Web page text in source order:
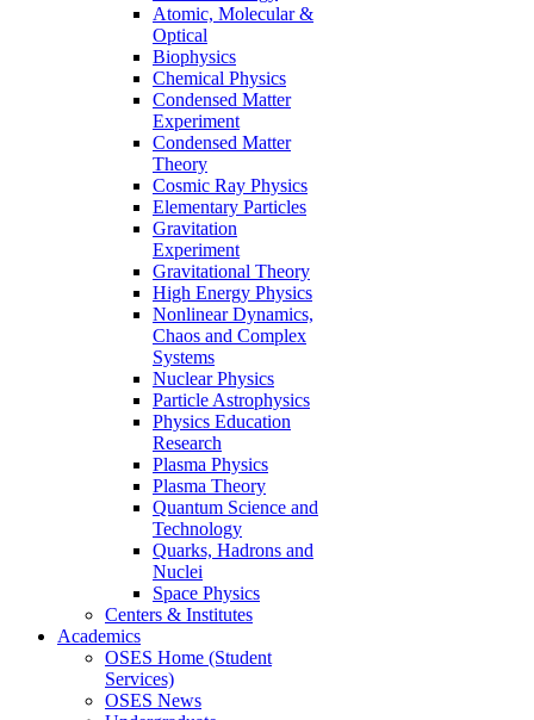
Atomic, Molecular &
Optical
Biophysics
Chemical Physics
Condensed Matter
Experiment
Condensed Matter
Theory
Cosmic Ray Physics
Elementary Particles
Gravitation
Experiment
Gravitational Theory
High Energy Physics
Nonlinear Dynamics,
Chaos and Complex
Systems
Nuclear Physics
Particle Astrophysics
Physics Education
Research
Plasma Physics
Plasma Theory
Quantum Science and
Technology
Quarks, Hadrons and
Nuclei
Space Physics
Centers & Institutes
Academics
OSES Home (Student
Services)
OSES News